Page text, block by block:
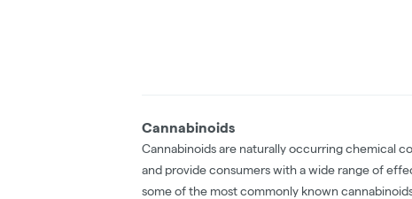
Cannabinoids
Cannabinoids are naturally occurring chemical
and provide consumers with a wide range of
some of the most commonly known